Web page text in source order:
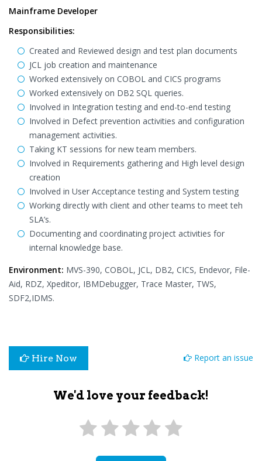
Mainframe Developer
Responsibilities:
Created and Reviewed design and test plan documents
JCL job creation and maintenance
Worked extensively on COBOL and CICS programs
Worked extensively on DB2 SQL queries.
Involved in Integration testing and end-to-end testing
Involved in Defect prevention activities and configuration
management activities.
Taking KT sessions for new team members.
Involved in Requirements gathering and High level design
creation
Involved in User Acceptance testing and System testing
Working directly with client and other teams to meet teh
SLA’s.
Documenting and coordinating project activities for
internal knowledge base.
Environment: MVS-390, COBOL, JCL, DB2, CICS, Endevor, File-
Aid, RDZ, Xpeditor, IBMDebugger, Trace Master, TWS,
SDF2,IDMS.
Hire Now Report an issue
We'd love your feedback!